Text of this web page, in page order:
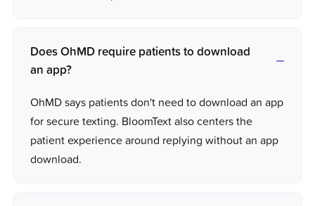
Does OhMD require patients to download
an app?
OhMD says patients don't need to download an app
for secure texting. BloomText also centers the
patient experience around replying without an app
download.